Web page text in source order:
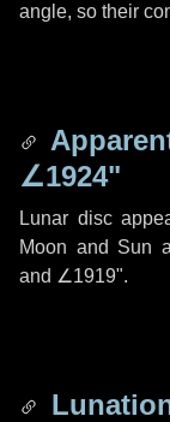
angle, so their
∠1924"
Lunar disc
Moon and Sun
and ∠1919".